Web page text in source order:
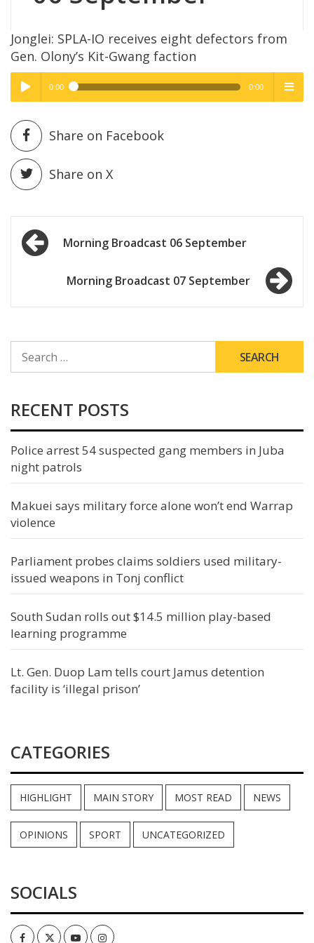
Jonglei: SPLA-IO receives eight defectors from
Gen. Olony’s Kit-Gwang faction
Play /
pause
High Quality
0:00 0:00
High Quality
Share on Facebook
Share on X
Post
navigationMorning Broadcast 06 September
Morning Broadcast 07 September
FOR:
RECENT POSTS
Police arrest 54 suspected gang members in Juba
night patrols
Makuei says military force alone won’t end Warrap
violence
Parliament probes claims soldiers used military-
issued weapons in Tonj conflict
South Sudan rolls out $14.5 million play-based
learning programme
Lt. Gen. Duop Lam tells court Jamus detention
facility is ‘illegal prison’
CATEGORIES
HIGHLIGHT MAIN STORY MOST READ NEWS
OPINIONS SPORT UNCATEGORIZED
SOCIALS
FacebookTwitterYoutubeInstagram